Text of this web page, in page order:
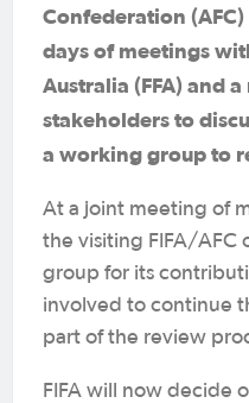
Confederation
days of meetings
Australia (FFA) and
stakeholders to
a working group to
At a joint meeting of
the visiting FIFA/AFC
group for its
involved to continue
part of the review
FIFA will now decide